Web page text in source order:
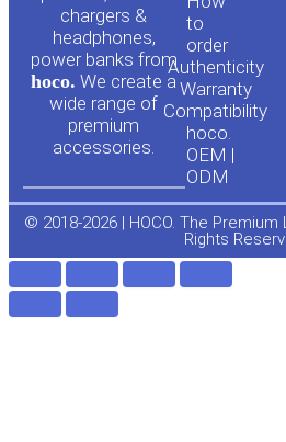
chargers &
headphones,
power banks from
hoco. We create a
wide range of
premium
accessories.
to
order
Authenticity
Warranty
Compatibility
hoco.
OEM |
ODM
© 2018-2026 | HOCO. The
Rights